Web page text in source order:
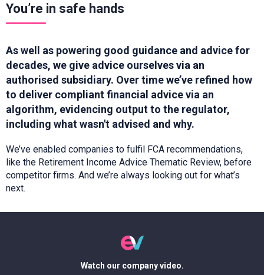
You’re in safe hands
As well as powering good guidance and advice for
decades, we give advice ourselves via an
authorised subsidiary. Over timewe’ve refined how
to deliver compliant financial advice via an
algorithm, evidencing output to the regulator,
including whatwasn't advised and why.
We’ve enabled companies to fulfil FCA recommendations,
like the Retirement Income Advice Thematic Review, before
competitor firms. And we’re always looking out for what’s
next.
Watch our company video.